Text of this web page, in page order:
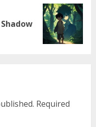
Required